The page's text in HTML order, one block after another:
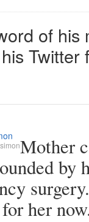
of
Mother
by
her